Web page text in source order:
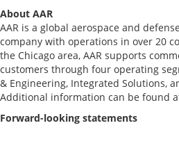
About AAR
AAR is a global aerospace and
company with operations in over 20
the Chicago area, AAR supports
customers through four operating
& Engineering, Integrated Solutions,
Additional information can be found
Forward-looking statements